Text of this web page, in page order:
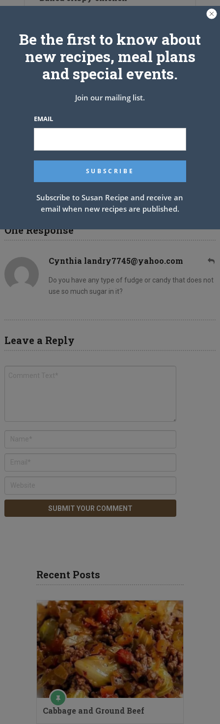
One Response
Cynthia landry7745@yahoo.com
Do you have any type of fudge or candy that does not
use so much sugar in it?
Leave a Reply
Recent Posts
Cabbage and Ground Beef
Be the first to know about
new recipes, meal plans
and special events.
Join our mailing list.
EMAIL
Subscribe to Susan Recipe and receive an
email when new recipes are published.